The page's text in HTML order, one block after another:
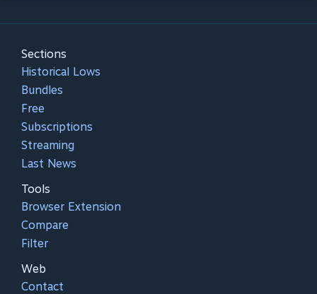
Sections
Historical Lows
Bundles
Free
Subscriptions
Streaming
Last News
Tools
Browser Extension
Compare
Filter
Web
Contact